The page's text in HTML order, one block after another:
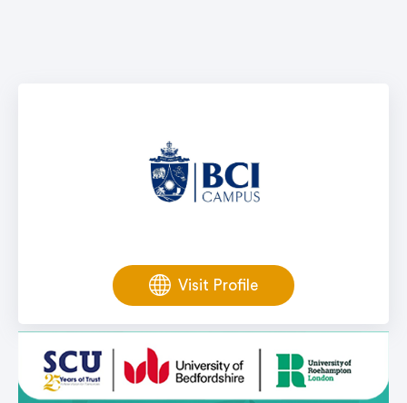
Visit Profile